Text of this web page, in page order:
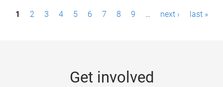
P1 2 3 4 5 6 7 8 9 … next › last »
Get involved